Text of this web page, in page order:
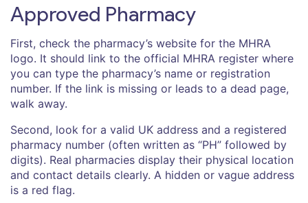
Approved Pharmacy
First, check the pharmacy’s website for the MHRA
logo. It should link to the official MHRA register where
you can type the pharmacy’s name or registration
number. If the link is missing or leads to a dead page,
walk away.
Second, look for a valid UK address and a registered
pharmacy number (often written as “PH” followed by
digits). Real pharmacies display their physical location
and contact details clearly. A hidden or vague address
is a red flag.